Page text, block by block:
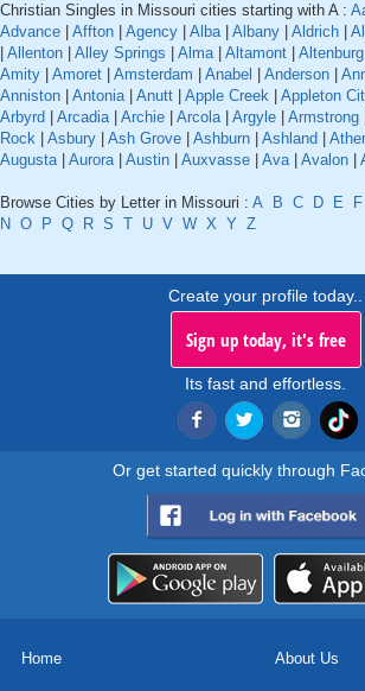
Christian Singles in Missouri cities starting with A :
Advance
Affton Agency Alba| Albany Aldrich
Allenton Alley Springs Alma| Altamont Altenburg
Amity
Amoret Amsterdam Anabel Anderson
Anniston
Antonia| Anutt Apple Creek Appleton
Arbyrd
Arcadia| Archie Arcola| Argyle Armstrong
Rock
Asbury Ash Grove Ashburn Ashland
Augusta| Aurora| Austin Auxvasse Ava| Avalon
Browse Cities by Letter in Missouri : A B C D E F
N O P Q R S T U V W X Y Z
Create your profile today..
Sign up today, it's free
Its fast and effortless.
Or get started quickly through
Home About Us